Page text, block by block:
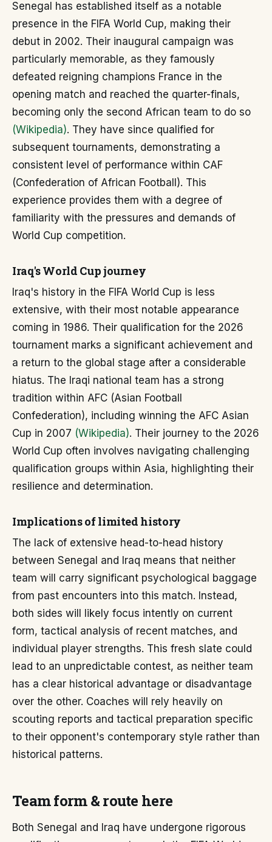
Senegal has established itself as a notable
presence in the FIFA World Cup, making their
debut in 2002. Their inaugural campaign was
particularly memorable, as they famously
defeated reigning champions France in the
opening match and reached the quarter-finals,
becoming only the second African team to do so
(Wikipedia). They have since qualified for
subsequent tournaments, demonstrating a
consistent level of performance within CAF
(Confederation of African Football). This
experience provides them with a degree of
familiarity with the pressures and demands of
World Cup competition.
Iraq's World Cup journey
Iraq's history in the FIFA World Cup is less
extensive, with their most notable appearance
coming in 1986. Their qualification for the 2026
tournament marks a significant achievement and
a return to the global stage after a considerable
hiatus. The Iraqi national team has a strong
tradition within AFC (Asian Football
Confederation), including winning the AFC Asian
Cup in 2007 (Wikipedia). Their journey to the 2026
World Cup often involves navigating challenging
qualification groups within Asia, highlighting their
resilience and determination.
Implications of limited history
The lack of extensive head-to-head history
between Senegal and Iraq means that neither
team will carry significant psychological baggage
from past encounters into this match. Instead,
both sides will likely focus intently on current
form, tactical analysis of recent matches, and
individual player strengths. This fresh slate could
lead to an unpredictable contest, as neither team
has a clear historical advantage or disadvantage
over the other. Coaches will rely heavily on
scouting reports and tactical preparation specific
to their opponent's contemporary style rather than
historical patterns.
Team form & route here
Both Senegal and Iraq have undergone rigorous